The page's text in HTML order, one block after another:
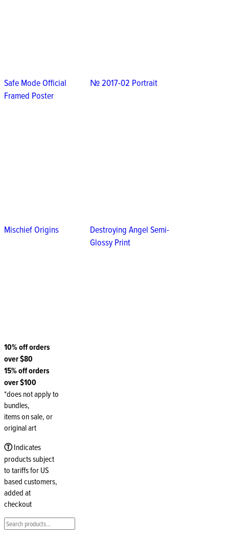
Safe Mode Official
Framed Poster
№ 2017-02 Portrait
Mischief Origins
Destroying Angel Semi-
Glossy Print
10% off orders
over $80
15% off orders
over $100
*does not apply to
bundles,
items on sale, or
original art
ⓉIndicates
products subject
to tariffs for US
based customers,
added at
checkout
Search